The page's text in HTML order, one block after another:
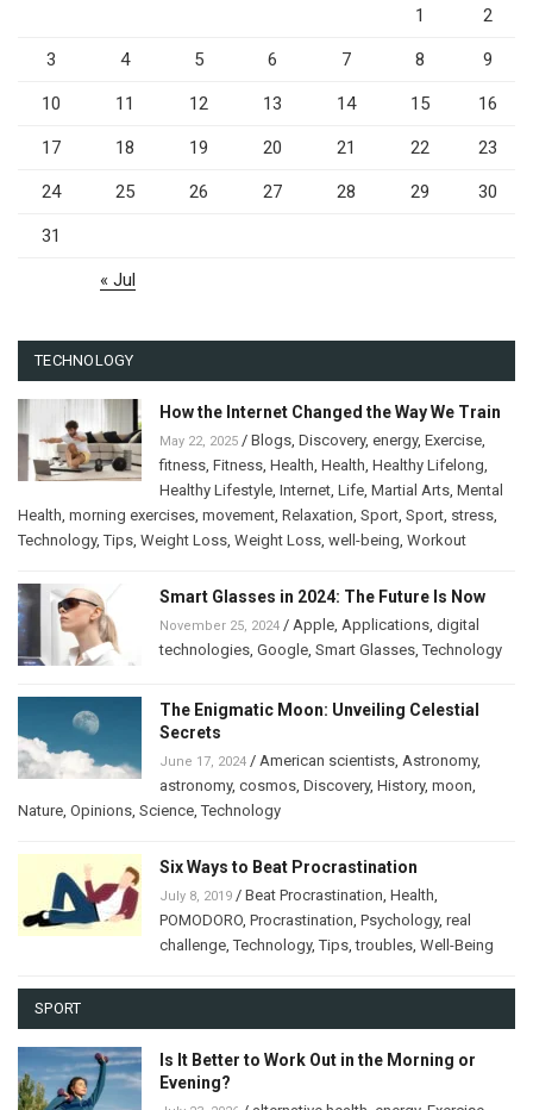
1 2
3 4 5 6 7 8 9
10 11 12 13 14 15 16
17 18 19 20 21 22 23
24 25 26 27 28 29 30
31
« Jul
TECHNOLOGY
How the Internet Changed the Way We Train
May 22, 2025 / Blogs Discovery, energy, Exercise
fitness Fitness Health Health Healthy Lifelong
Healthy Lifestyle Internet Life Martial Arts Mental
Health morning exercises movement Relaxation Sport Sport stress
Technology,Tips Weight Loss Weight Loss well-being Workout
Smart Glasses in 2024: The Future Is Now
November 25, 2024 / Apple Applications digital
technologies Google Smart Glasses ,Technology
The Enigmatic Moon: Unveiling Celestial
Secrets
June 17, 2024 / American scientists Astronomy,
astronomy, cosmos Discovery, History, moon
Nature Opinions Science ,Technology
Six Ways to Beat Procrastination
July 8, 2019 / Beat Procrastination Health
POMODORO Procrastination Psychology, real
challenge ,Technology,Tips ,troubles Well-Being
SPORT
Is It Better to Work Out in the Morning or
Evening?